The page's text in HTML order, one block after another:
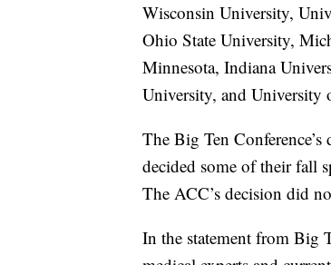
Wisconsin University,
Ohio State University,
Minnesota, Indiana
University, and University
The Big Ten
decided some of their fall
The ACC’s decision did
In the statement from Big